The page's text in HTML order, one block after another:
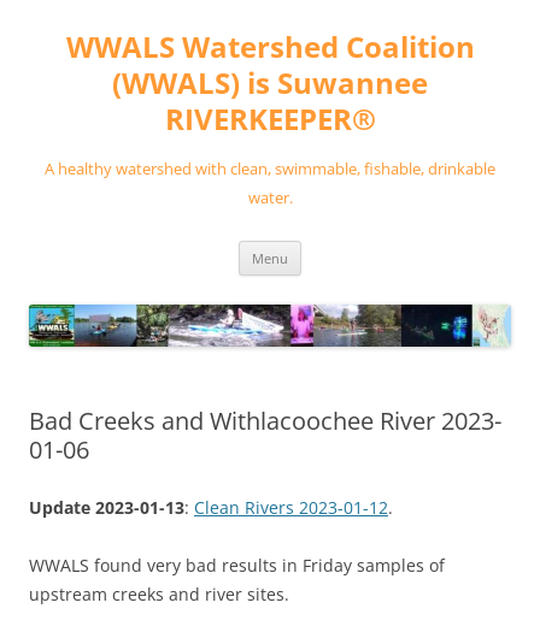
contentWWALS Watershed Coalition
(WWALS) is Suwannee
RIVERKEEPER®
A healthy watershed with clean, swimmable, fishable, drinkable
water.
Menu
Bad Creeks and Withlacoochee River 2023-
01-06
Update 2023-01-13: Clean Rivers 2023-01-12.
WWALS found very bad results in Friday samples of
upstream creeks and river sites.